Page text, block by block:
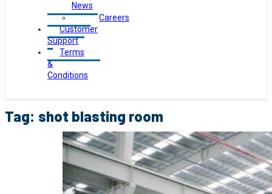
News
Careers
Customer
Support
Terms
&
Conditions
Tag: shot blasting room